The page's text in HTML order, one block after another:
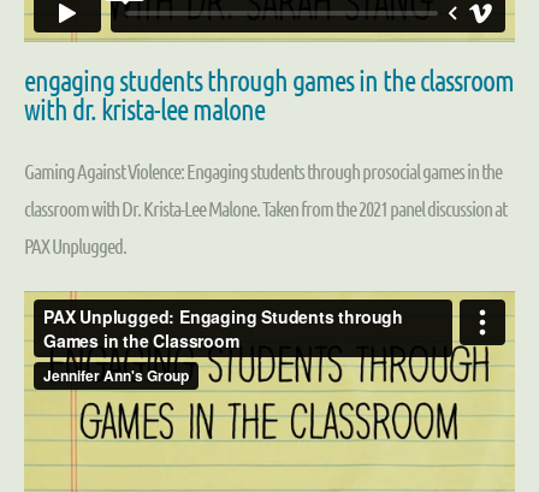
engaging students through games in the classroom
with dr. krista-lee malone
Gaming Against Violence: Engaging students through prosocial games in the
classroom with Dr. Krista-Lee Malone. Taken from the 2021 panel discussion at
PAX Unplugged.